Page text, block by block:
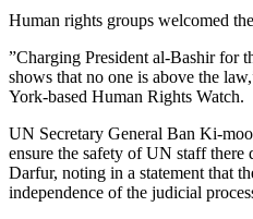
Human rights groups welcomed
”Charging President al-Bashir for
shows that no one is above the
York-based Human Rights Watch.
UN Secretary General Ban Ki-
ensure the safety of UN staff there
Darfur, noting in a statement that
independence of the judicial